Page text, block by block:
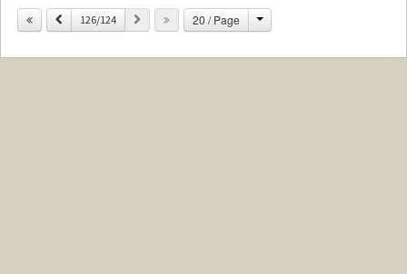
Previous126/124 Next 20 / Page Change